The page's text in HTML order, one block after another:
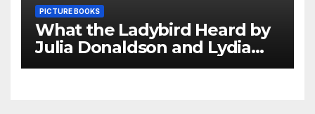
PICTURE BOOKS
What the Ladybird Heard by
Julia Donaldson and Lydia
Monks Review